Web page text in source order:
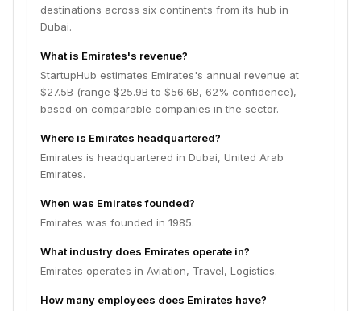
destinations across six continents from its hub in
Dubai.
What is Emirates's revenue?
StartupHub estimates Emirates's annual revenue at
$27.5B (range $25.9B to $56.6B, 62% confidence),
based on comparable companies in the sector.
Where is Emirates headquartered?
Emirates is headquartered in Dubai, United Arab
Emirates.
When was Emirates founded?
Emirates was founded in 1985.
What industry does Emirates operate in?
Emirates operates in Aviation, Travel, Logistics.
How many employees does Emirates have?